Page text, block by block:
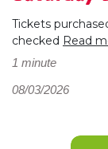
Tickets
checked Read
1 minute
08/03/2026